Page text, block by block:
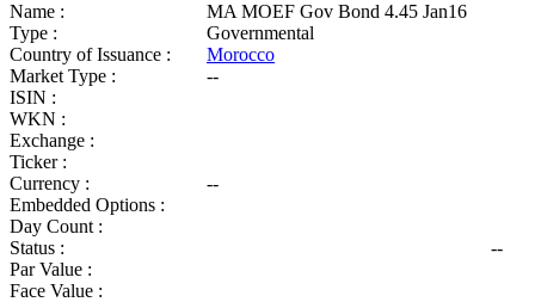
Name :
MA MOEF Gov Bond 4.45 Jan16
Type :
Governmental
Country of Issuance :
Morocco
Market Type :
--
ISIN :
WKN :
Exchange :
Ticker :
Currency :
--
Embedded Options :
Day Count :
Status :
--
Par Value :
Face Value :